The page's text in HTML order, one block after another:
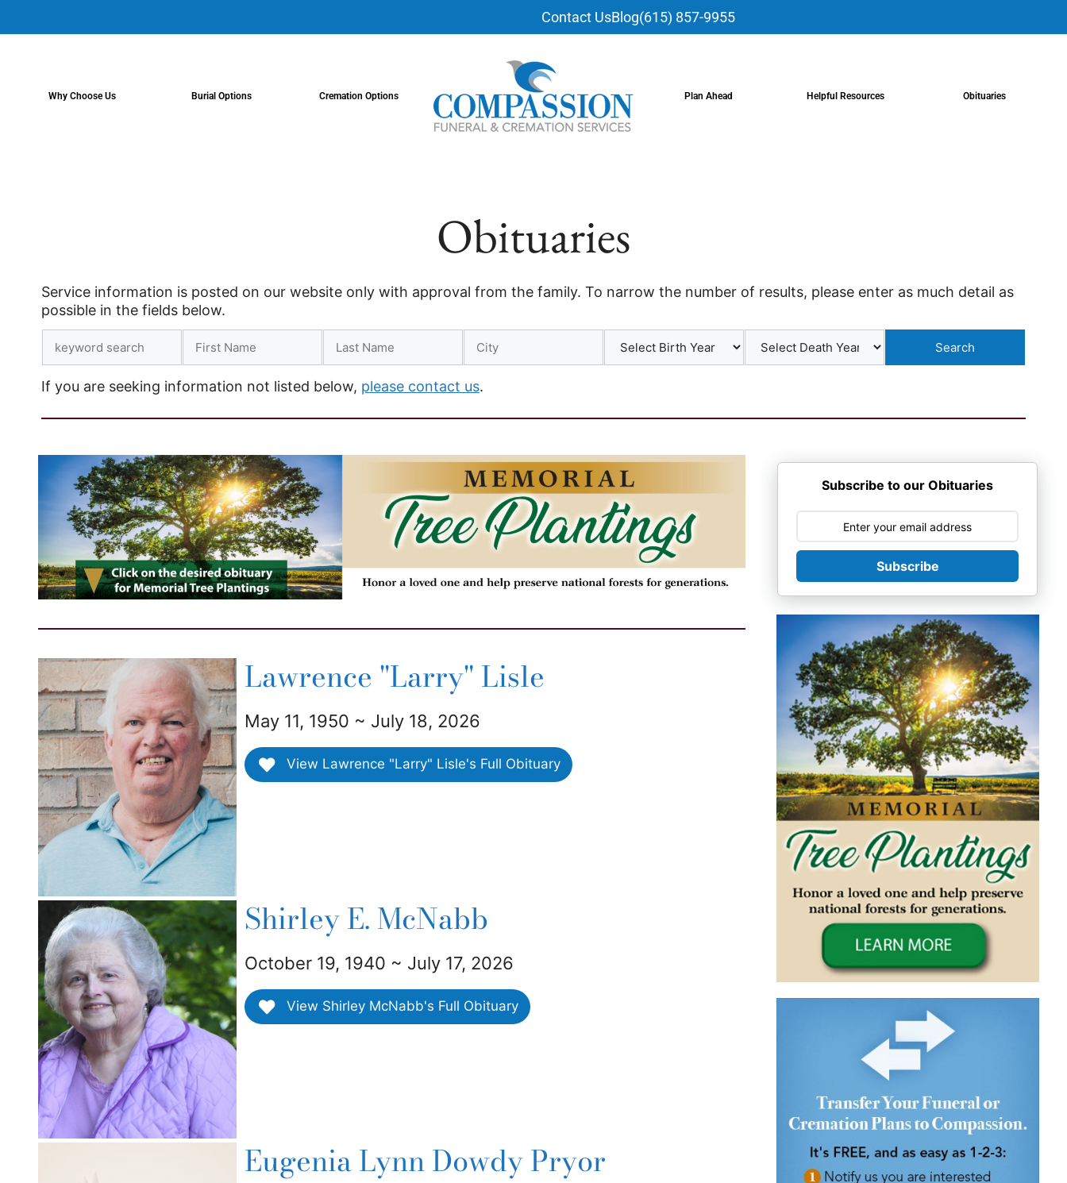
Contact UsBlog(615) 857-9955
Why Choose Us Burial Options Cremation Options Plan Ahead Helpful Resources Obituaries
Obituaries
Service information is posted on our website only with approval from the family. To narrow the number of results, please enter as much detail as
possible in the fields below.
If you are seeking information not listed below, please contact us.
Lawrence "Larry" Lisle
May 11, 1950 ~ July 18, 2026
View Lawrence "Larry" Lisle's Full Obituary
Shirley E. McNabb
October 19, 1940 ~ July 17, 2026
View Shirley McNabb's Full Obituary
Eugenia Lynn Dowdy Pryor
Subscribe to our Obituaries
Subscribe